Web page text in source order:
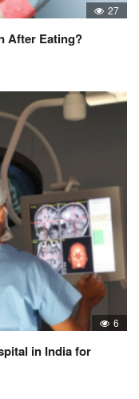
27
After Eating?
6
in India for